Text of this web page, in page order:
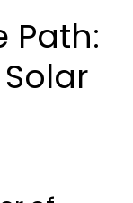
Path: